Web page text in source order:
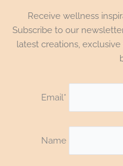
Receive wellness
Subscribe to our
latest creations,
Email*
Name